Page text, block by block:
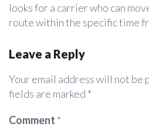
looks for a carrier who can
route within the specific time
Leave a Reply
Your email address will not be
fields are marked *
Comment *